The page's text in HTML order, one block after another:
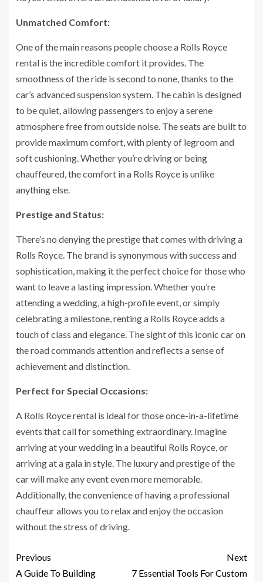
Unmatched Comfort:
One of the main reasons people choose a Rolls Royce
rental is the incredible comfort it provides. The
smoothness of the ride is second to none, thanks to the
car’s advanced suspension system. The cabin is designed
to be quiet, allowing passengers to enjoy a serene
atmosphere free from outside noise. The seats are built to
provide maximum comfort, with plenty of legroom and
soft cushioning. Whether you’re driving or being
chauffeured, the comfort in a Rolls Royce is unlike
anything else.
Prestige and Status:
There’s no denying the prestige that comes with driving a
Rolls Royce. The brand is synonymous with success and
sophistication, making it the perfect choice for those who
want to leave a lasting impression. Whether you’re
attending a wedding, a high-profile event, or simply
celebrating a milestone, renting a Rolls Royce adds a
touch of class and elegance. The sight of this iconic car on
the road commands attention and reflects a sense of
achievement and distinction.
Perfect for Special Occasions:
A Rolls Royce rental is ideal for those once-in-a-lifetime
events that call for something extraordinary. Imagine
arriving at your wedding in a beautiful Rolls Royce, or
arriving at a gala in style. The luxury and prestige of the
car will make any event even more memorable.
Additionally, the convenience of having a professional
chauffeur allows you to relax and enjoy the occasion
without the stress of driving.
Previous
A Guide To Building
Next
7 Essential Tools For Custom